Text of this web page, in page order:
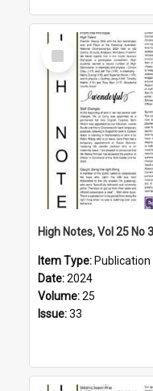
Select
Item
Item Type: Publication
Date:2024
Volume:25
Issue:33